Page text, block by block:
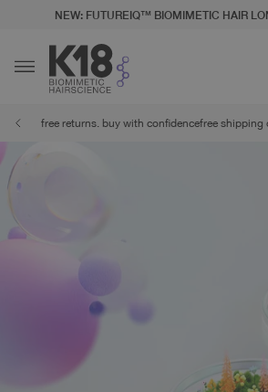
STATEMENT
CONTENTNEW: FUTUREIQ™ BIOMIMETIC HAIR
Toggle navigation
free returns. buy with confidencefree shipping